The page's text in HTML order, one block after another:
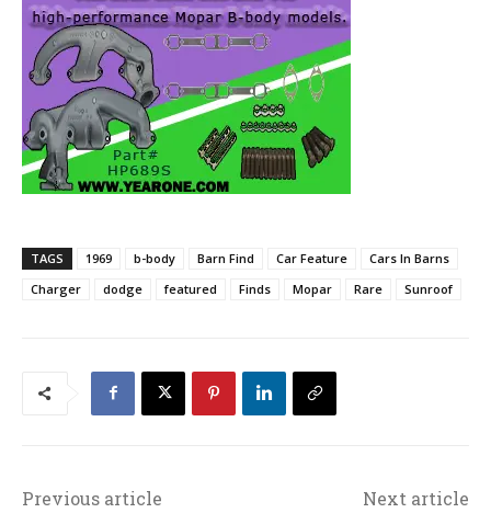
TAGS 1969 b-body Barn Find Car Feature
Cars In Barns
Charger
dodge featured Finds Mopar Rare Sunroof
Previous article Next article